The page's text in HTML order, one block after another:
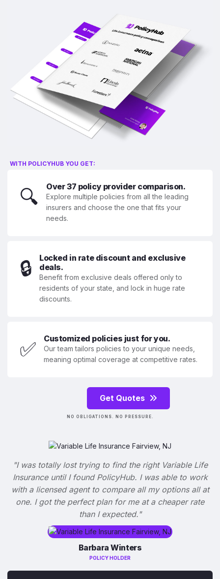
WITH POLICYHUB YOU GET:
🔍 Over 37 policy provider comparison.
Explore multiple policies from all the leading
insurers and choose the one that fits your
needs.
🔒
Locked in rate discount and exclusive
deals.
Benefit from exclusive deals offered only to
residents of your state, and lock in huge rate
discounts.
✅ Customized policies just for you.
Our team tailors policies to your unique needs,
meaning optimal coverage at competitive rates.
Get Quotes
NO OBLIGATIONS. NO PRESSURE.
"I was totally lost trying to find the right Variable Life
Insurance until I found PolicyHub. I was able to work
with a licensed agent to compare all my options all at
one. I got the perfect plan for me at a cheaper rate
than I expected."
Barbara Winters
POLICY HOLDER